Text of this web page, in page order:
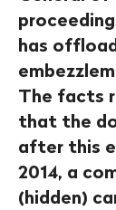
has
The facts
that the
after this
2014, a
(hidden)